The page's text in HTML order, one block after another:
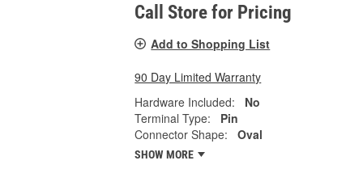
Call Store for Pricing
Add to Shopping List
90 Day Limited Warranty
Hardware Included:
No
Terminal Type:
Pin
Connector Shape:
Oval
SHOW MORE